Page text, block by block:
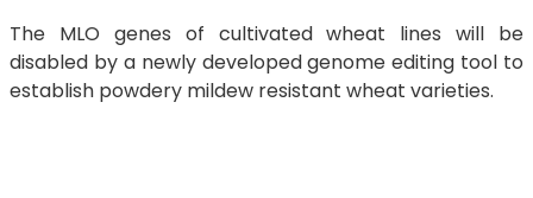
The MLO genes of cultivated wheat lines will be
disabled by a newly developed genome editing tool to
establish powdery mildew resistant wheat varieties.